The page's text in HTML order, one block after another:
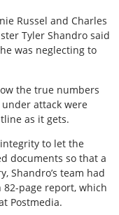
Russel and Charles
Tyler Shandro said
was neglecting to
the true numbers
attack were
as it gets.
to let the
documents so that a
Shandro’s team had
page report, which
Postmedia.